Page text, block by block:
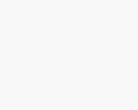
This recipe features